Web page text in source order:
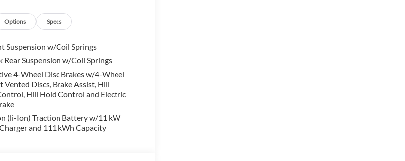
Options Specs
Suspension w/Coil Springs
Suspension w/Coil Springs
4-Wheel Disc Brakes w/4-Wheel
Vented Discs, Brake Assist, Hill
Hill Hold Control and Electric
(li-Ion) Traction Battery w/11 kW
and 111 kWh Capacity